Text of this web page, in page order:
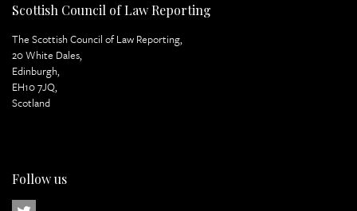
Scottish Council of Law Reporting
The Scottish Council of Law Reporting,
20 White Dales,
Edinburgh,
EH10 7JQ,
Scotland
Follow us